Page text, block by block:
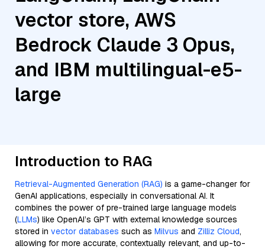
vector store, AWS
Bedrock Claude 3 Opus,
and IBM multilingual-e5-
large
Introduction to RAG
Retrieval-Augmented Generation (RAG) is a game-changer for
GenAI applications, especially in conversational AI. It
combines the power of pre-trained large language models
(LLMs) like OpenAI’s GPT with external knowledge sources
stored in vector databases such as Milvus and Zilliz Cloud,
allowing for more accurate, contextually relevant, and up-to-